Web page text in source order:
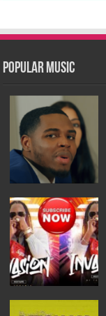
Popular Music